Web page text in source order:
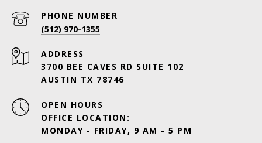
PHONE NUMBER
(512) 970-1355
ADDRESS
3700 BEE CAVES RD SUITE 102
AUSTIN TX 78746
OPEN HOURS
OFFICE LOCATION:
MONDAY - FRIDAY, 9 AM - 5 PM